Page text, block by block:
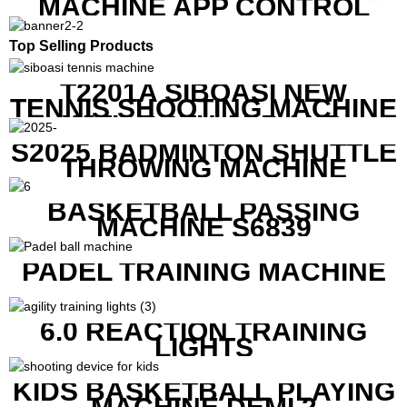
MACHINE APP CONTROL
Top Selling Products
T2201A SIBOASI NEW
TENNIS SHOOTING MACHINE
WITH BOTH APP AND
REMOTE CONTROL
S2025 BADMINTON SHUTTLE
THROWING MACHINE
BASKETBALL PASSING
MACHINE S6839
PADEL TRAINING MACHINE
6.0 REACTION TRAINING
LIGHTS
KIDS BASKETBALL PLAYING